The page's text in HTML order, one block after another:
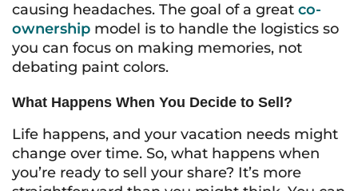
causing headaches. The goal of a great co-
ownership model is to handle the logistics so
you can focus on making memories, not
debating paint colors.
What Happens When You Decide to Sell?
Life happens, and your vacation needs might
change over time. So, what happens when
you’re ready to sell your share? It’s more